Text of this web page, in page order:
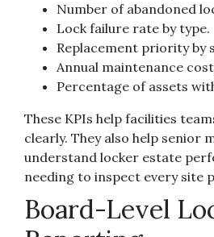
Number of abandoned
Lock failure rate by type.
Replacement priority by
Annual maintenance
Percentage of assets
These KPIs help facilities
clearly. They also help senior
understand locker estate
needing to inspect every site
Board-Level